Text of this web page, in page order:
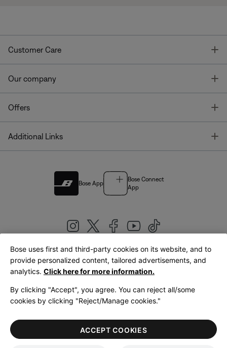
Customer Care
Our company
Offers
Additional Links
Bose App
Bose Connect
App
United Kingdom|English
LegalPrivacy PolicyAccessibilityCookies NoticeTerms of Sale
Terms of Use
Bose uses first and third-party cookies on its website, and to
provide personalized content, tailored advertisements, and
analytics. Click here for more information.
By clicking "Accept", you agree. You can reject all/some
cookies by clicking "Reject/Manage cookies."
ACCEPT COOKIES